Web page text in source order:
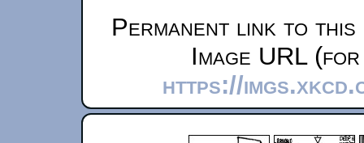
Permanent link to this
Image URL
https://